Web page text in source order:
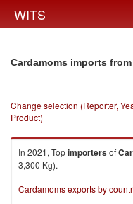
WITS
Cardamoms imports
Change selection (Reporter,
Product)
In 2021, Topimportersof
3,300 Kg).
Cardamoms exports by